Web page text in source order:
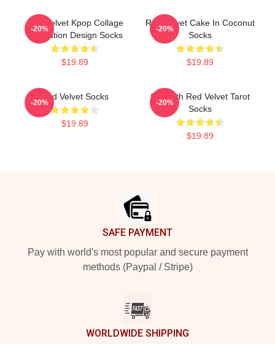
Red Velvet Kpop Collage
Illustration Design Socks
$19.89
-20%
Red Velvet Cake In Coconut
Socks
$19.89
-20%
Red Velvet Socks
$19.89
-20%
Strength Red Velvet Tarot
Socks
$19.89
-20%
SAFE PAYMENT
Pay with world's most popular and secure payment
methods (Paypal / Stripe)
WORLDWIDE SHIPPING